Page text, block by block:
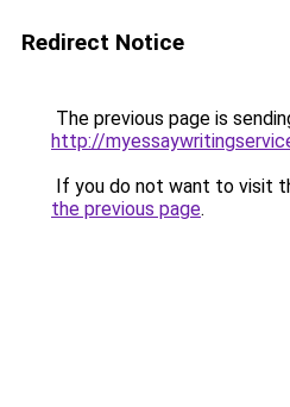
Redirect Notice
The previous page is
http://
If you do not want to visit
the previous page.